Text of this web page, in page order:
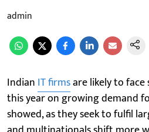
admin
Indian IT firmsare likely to face
this year on growing demand
showed, as they seek to fulfil